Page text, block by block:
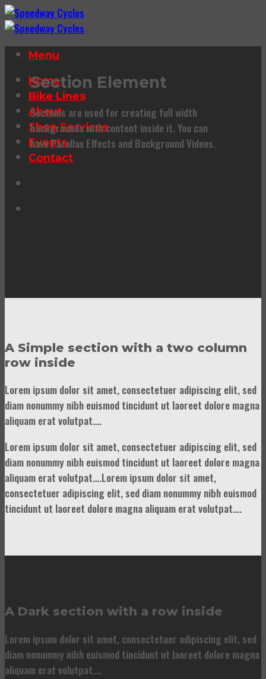
Skip
to
content
Menu
Home
Bike Lines
About
Shop Services
Events
Contact
Section Element
Sections are used for creating full width
backgrounds with content inside it. You can
have Parallax Effects and Background Videos.
A Simple section with a two column
row inside
Lorem ipsum dolor sit amet, consectetuer adipiscing elit, sed
diam nonummy nibh euismod tincidunt ut laoreet dolore magna
aliquam erat volutpat….
Lorem ipsum dolor sit amet, consectetuer adipiscing elit, sed
diam nonummy nibh euismod tincidunt ut laoreet dolore magna
aliquam erat volutpat….Lorem ipsum dolor sit amet,
consectetuer adipiscing elit, sed diam nonummy nibh euismod
tincidunt ut laoreet dolore magna aliquam erat volutpat….
A Dark section with a row inside
Lorem ipsum dolor sit amet, consectetuer adipiscing elit, sed
diam nonummy nibh euismod tincidunt ut laoreet dolore magna
aliquam erat volutpat….